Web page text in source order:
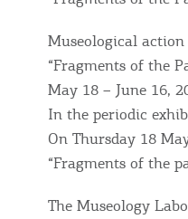
Museological
“Fragments of the
May 18 – June 16,
In the periodic
On Thursday 18
“Fragments of the
The Museology